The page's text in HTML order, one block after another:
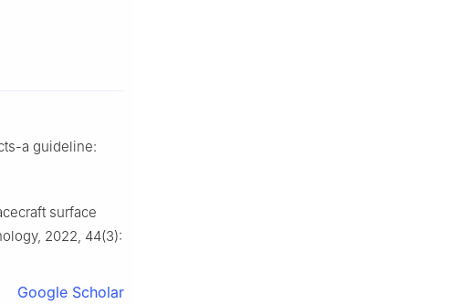
a guideline:
surface
2022, 44(3):
Google Scholar